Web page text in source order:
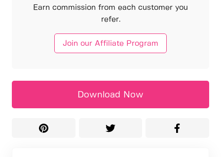
Earn commission from each customer you
refer.
Join our Affiliate Program
Download Now